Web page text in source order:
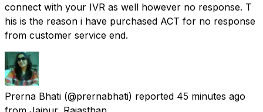
connect with your IVR as well however no response. T
his is the reason i have purchased ACT for no response
from customer service end.
Prerna Bhati (@prernabhati) reported 45 minutes ago